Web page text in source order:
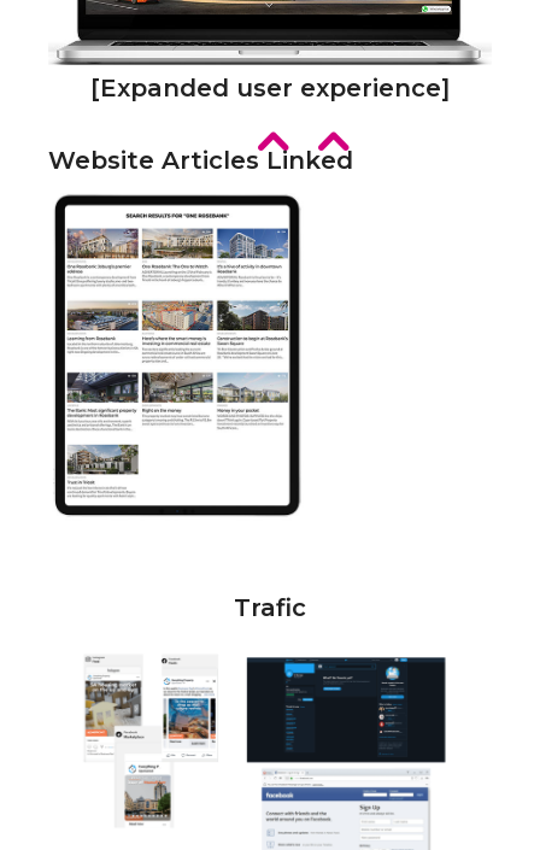
[Expanded user experience]
Website Articles Linked
Trafic